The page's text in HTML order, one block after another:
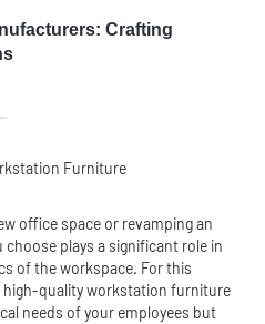
Crafting
Furniture
office space or revamping an
plays a significant role in
of the workspace. For this
high-quality workstation furniture
needs of your employees but